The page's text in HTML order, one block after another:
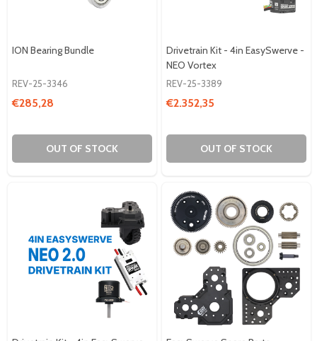
ION Bearing Bundle
REV-25-3346
€285,28
OUT OF STOCK
Drivetrain Kit - 4in EasySwerve -
NEO Vortex
REV-25-3389
€2.352,35
OUT OF STOCK